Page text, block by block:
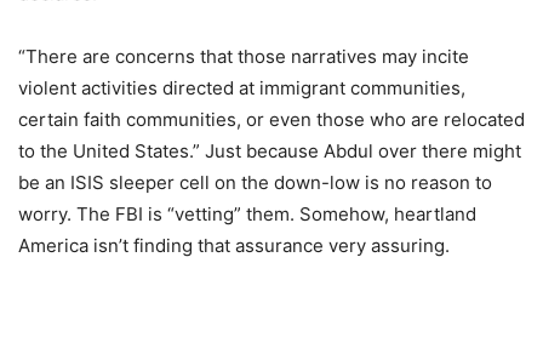
“There are concerns that those narratives may incite
violent activities directed at immigrant communities,
certain faith communities, or even those who are relocated
to the United States.” Just because Abdul over there might
be an ISIS sleeper cell on the down-low is no reason to
worry. The FBI is “vetting” them. Somehow, heartland
America isn’t finding that assurance very assuring.